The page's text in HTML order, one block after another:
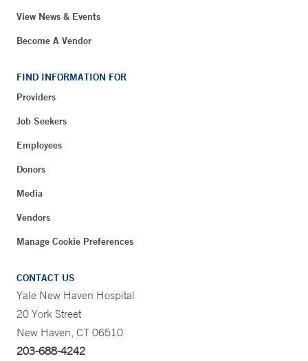
View News & Events
Become A Vendor
FIND INFORMATION FOR
Providers
Job Seekers
Employees
Donors
Media
Vendors
Manage Cookie Preferences
CONTACT US
Yale New Haven Hospital
20 York Street
New Haven, CT 06510
203-688-4242